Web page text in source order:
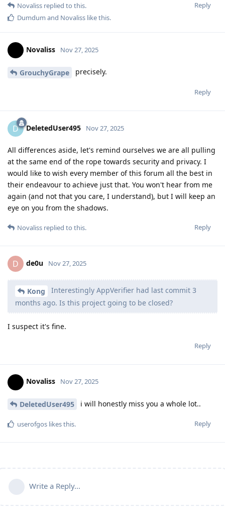
Reply
Novaliss replied to this.
Dumdum and Novaliss like this.
Novaliss Nov 27, 2025
GrouchyGrape precisely.
Reply
D DeletedUser495 Nov 27, 2025
All differences aside, let's remind ourselves we are all pulling
at the same end of the rope towards security and privacy. I
would like to wish every member of this forum all the best in
their endeavour to achieve just that. You won't hear from me
again (and not that you care, I understand), but I will keep an
eye on you from the shadows.
Reply
Novaliss replied to this.
D de0u Nov 27, 2025
Kong
Interestingly AppVerifier had last commit 3
months ago. Is this project going to be closed?
I suspect it's fine.
Reply
Novaliss Nov 27, 2025
DeletedUser495 i will honestly miss you a whole lot..
Reply
userofgos likes this.
Write a Reply...